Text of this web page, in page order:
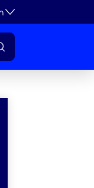
Toggle subsection